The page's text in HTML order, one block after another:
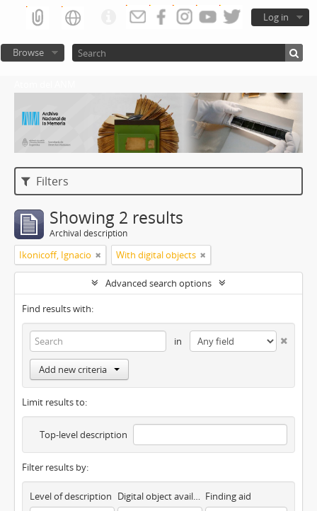
Log in
Browse
Filters
Showing 2 results
Archival description
Ikonicoff, Ignacio With digital objects
Advanced search options
Find results with:
in
Add new criteria
Limit results to:
Top-level description
Filter results by:
Level of description Digital object available Finding aid